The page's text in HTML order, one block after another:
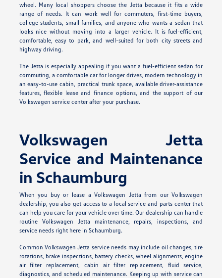
wheel. Many local shoppers choose the Jetta because it fits a wide
range of needs. It can work well for commuters, first-time buyers,
college students, small families, and anyone who wants a sedan that
looks nice without moving into a larger vehicle. It is fuel-efficient,
comfortable, easy to park, and well-suited for both city streets and
highway driving.
The Jetta is especially appealing if you want a fuel-efficient sedan for
commuting, a comfortable car for longer drives, modern technology in
an easy-to-use cabin, practical trunk space, available driver-assistance
features, flexible lease and finance options, and the support of our
Volkswagen service center after your purchase.
Volkswagen Jetta
Service and Maintenance
in Schaumburg
When you buy or lease a Volkswagen Jetta from our Volkswagen
dealership, you also get access to a local service and parts center that
can help you care for your vehicle over time. Our dealership can handle
routine Volkswagen Jetta maintenance, repairs, inspections, and
service needs right here in Schaumburg.
Common Volkswagen Jetta service needs may include oil changes, tire
rotations, brake inspections, battery checks, wheel alignments, engine
air filter replacement, cabin air filter replacement, fluid service,
diagnostics, and scheduled maintenance. Keeping up with service can